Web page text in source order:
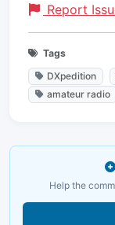
Report
Tags
DXpedition
amateur radio
Help the